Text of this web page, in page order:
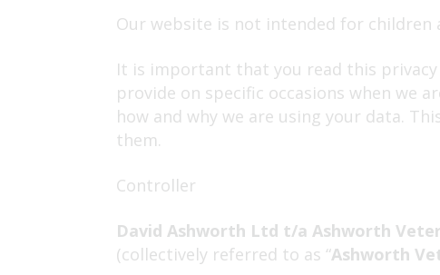
Our website is not intended for
It is important that you read this
provide on specific occasions when we
how and why we are using your data.
them.
Controller
David Ashworth Ltd t/a Ashworth
(collectively referred to as “Ashworth